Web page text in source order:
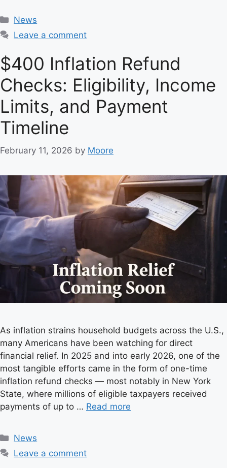
C
a
e
g
o
r
e
s
News
Leave a comment
$400 Inflation Refund
Checks: Eligibility, Income
Limits, and Payment
Timeline
February 11, 2026 by Moore
As inflation strains household budgets across the U.S.,
many Americans have been watching for direct
financial relief. In 2025 and into early 2026, one of the
most tangible efforts came in the form of one-time
inflation refund checks — most notably in New York
State, where millions of eligible taxpayers received
payments of up to … Read more
C
a
News
Leave a comment